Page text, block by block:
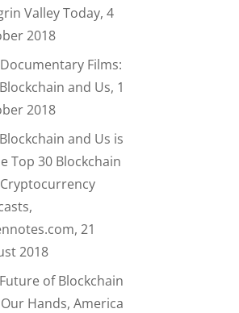
Valley Today, 4
2018
Films:
and Us, 1
2018
and Us is
Top 30 Blockchain
21
2018
of Blockchain
Hands, America